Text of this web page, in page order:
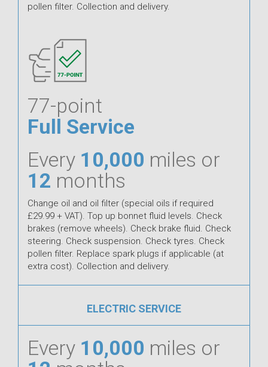
pollen filter. Collection and delivery.
77-point
Full Service
Every 10,000 miles or
12 months
Change oil and oil filter (special oils if required
£29.99 + VAT). Top up bonnet fluid levels. Check
brakes (remove wheels). Check brake fluid. Check
steering. Check suspension. Check tyres. Check
pollen filter. Replace spark plugs if applicable (at
extra cost). Collection and delivery.
ELECTRIC SERVICE
Every 10,000 miles or